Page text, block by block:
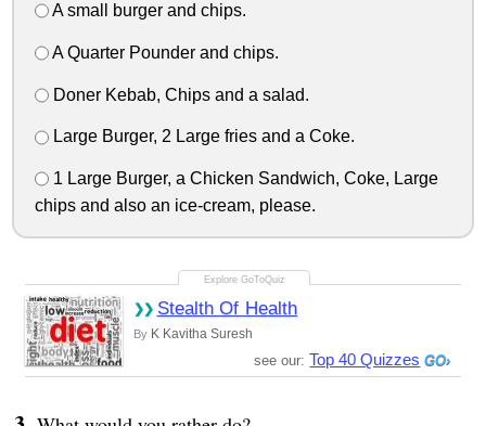
A small burger and chips.
A Quarter Pounder and chips.
Doner Kebab, Chips and a salad.
Large Burger, 2 Large fries and a Coke.
1 Large Burger, a Chicken Sandwich, Coke, Large
chips and also an ice-cream, please.
Stealth Of Health
By K Kavitha Suresh
see our: Top 40 Quizzes